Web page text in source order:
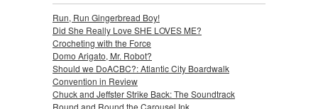
Run, Run Gingerbread Boy!
Did She Really Love SHE LOVES ME?
Crocheting with the Force
Domo Arigato, Mr. Robot?
Should we DoACBC?: Atlantic City Boardwalk
Convention in Review
Chuck and Jeffster Strike Back: The Soundtrack